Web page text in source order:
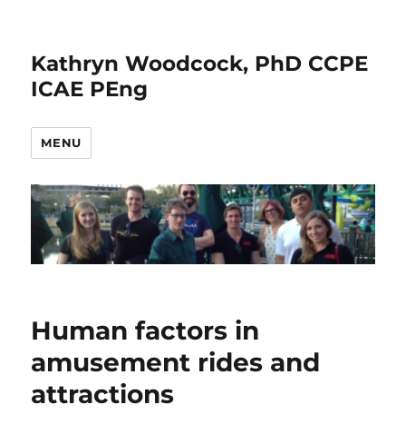
Kathryn Woodcock, PhD CCPE
ICAE PEng
MENU
Human factors in
amusement rides and
attractions